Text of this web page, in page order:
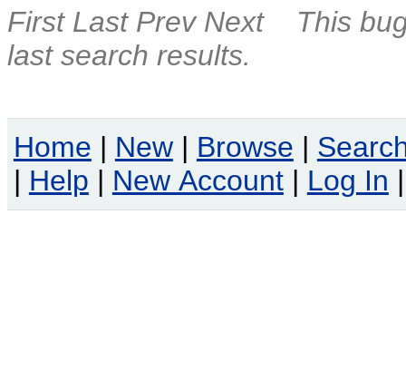
First Last Prev Next
This
last search results.
Home | New | Browse |
| Help | New Account | Log In